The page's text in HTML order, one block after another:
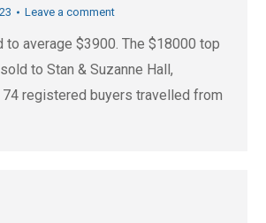
Leave a comment
to average $3900. The $18000 top
to Stan & Suzanne Hall,
74 registered buyers travelled from